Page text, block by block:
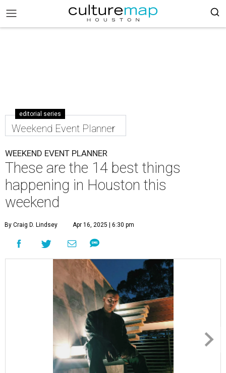
editorial series
Weekend Event Planner
WEEKEND EVENT PLANNER
These are the 14 best things
happening in Houston this
weekend
By Craig D. Lindsey Apr 16, 2025 | 6:30 pm